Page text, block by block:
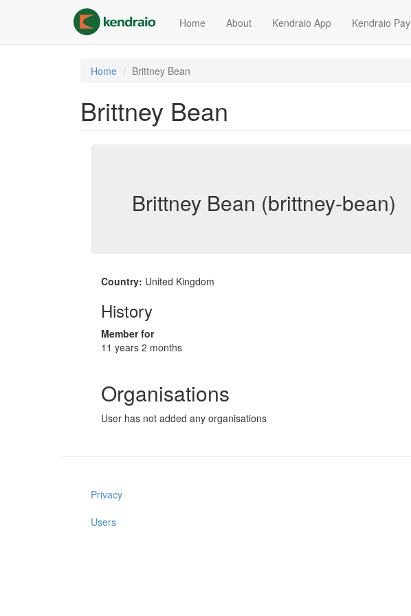
content
Home About Kendraio App Kendraio Pay
Home Brittney Bean
Brittney Bean
Brittney Bean (brittney-bean)
Country: United Kingdom
History
Member for
11 years 2 months
Organisations
User has not added any organisations
Privacy
Users